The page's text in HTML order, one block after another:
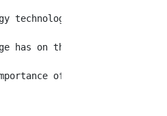
technologies in the
has on the cost of